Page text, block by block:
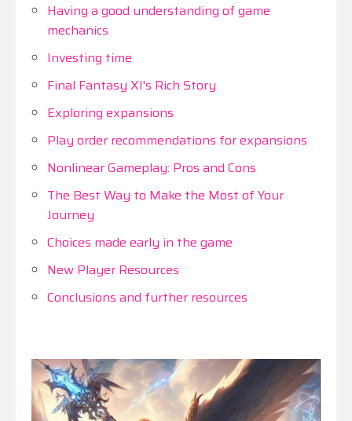
Having a good understanding of game
mechanics
Investing time
Final Fantasy XI's Rich Story
Exploring expansions
Play order recommendations for expansions
Nonlinear Gameplay: Pros and Cons
The Best Way to Make the Most of Your
Journey
Choices made early in the game
New Player Resources
Conclusions and further resources